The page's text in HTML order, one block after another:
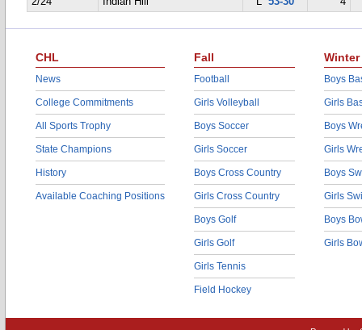
CHL
News
College Commitments
All Sports Trophy
State Champions
History
Available Coaching Positions
Fall
Football
Girls Volleyball
Boys Soccer
Girls Soccer
Boys Cross Country
Girls Cross Country
Boys Golf
Girls Golf
Girls Tennis
Field Hockey
Winter
Boys
Girls
Boys
Girls
Boys
Girls
Boys
Girls